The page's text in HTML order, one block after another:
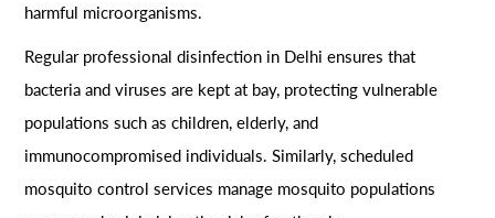
harmful microorganisms.
Regular professional disinfection in Delhi ensures that
bacteria and viruses are kept at bay, protecting vulnerable
populations such as children, elderly, and
immunocompromised individuals. Similarly, scheduled
mosquito control services manage mosquito populations